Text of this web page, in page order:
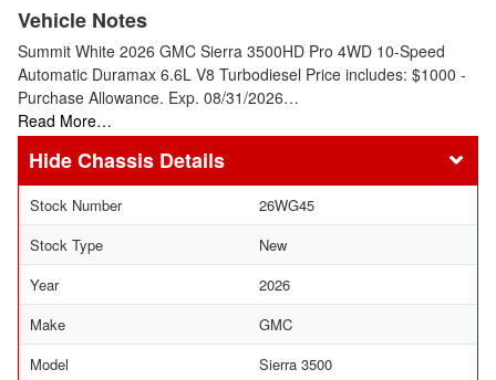
Vehicle Notes
Summit White 2026 GMC Sierra 3500HD Pro 4WD 10-Speed
Automatic Duramax 6.6L V8 Turbodiesel Price includes: $1000 -
Purchase Allowance. Exp. 08/31/2026…
Read More…
Chassis Details
Stock Number
26WG45
Stock Type
New
Year
2026
Make
GMC
Model
Sierra 3500